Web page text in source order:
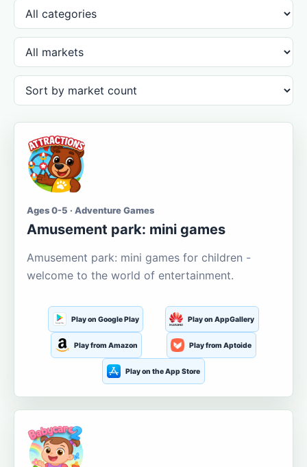
Ages 0-5 · Adventure Games
Amusement park: mini games
Amusement park: mini games for children -
welcome to the world of entertainment.
Play on Google Play Play on AppGallery
Play from Amazon Play from Aptoide
Play on the App Store